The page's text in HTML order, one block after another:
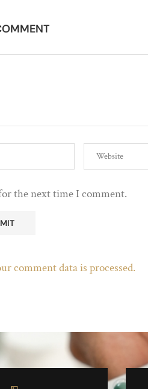
the next time I comment.
comment data is processed.